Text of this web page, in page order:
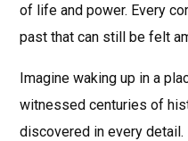
of life and power. Every
past that can still be felt
Imagine waking up in a
witnessed centuries of
discovered in every